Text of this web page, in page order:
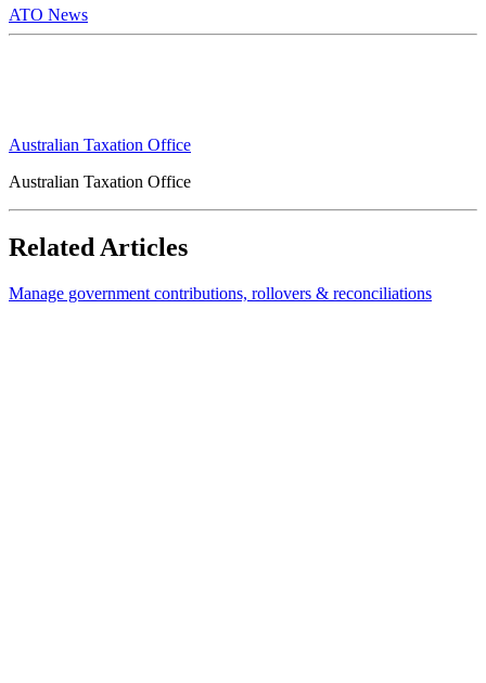
ATO News
Australian Taxation Office
Australian Taxation Office
Related Articles
Manage government contributions, rollovers & reconciliations